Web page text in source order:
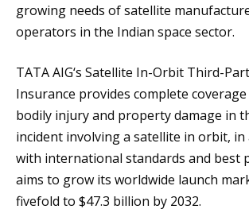
growing needs of satellite
operators in the Indian space sector.
TATA AIG‘s Satellite In-Orbit Third-
Insurance provides complete
bodily injury and property damage in
incident involving a satellite in orbit, in
with international standards and best
aims to grow its worldwide launch
fivefold to $47.3 billion by 2032.